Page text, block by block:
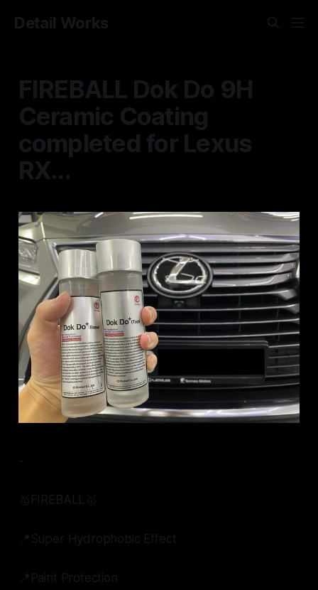
Detail Works
FIREBALL Dok Do 9H
Ceramic Coating
completed for Lexus
RX...
-
🥇FIREBALL🥇
📍Super Hydrophobic Effect
📍Paint Protection